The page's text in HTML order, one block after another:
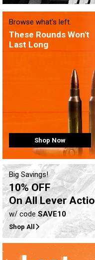
Browse what's left.
These Rounds Won't
Last Long
Shop Now
Big Savings!
10% OFF
On All Lever
w/ code SAVE10
Shop All